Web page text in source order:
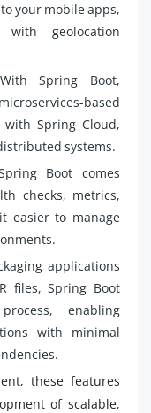
your mobile apps,
with geolocation
Spring Boot,
based
Spring Cloud,
systems.
Boot comes
checks, metrics,
easier to manage
applications
files, Spring Boot
enabling
with minimal
these features
of scalable,